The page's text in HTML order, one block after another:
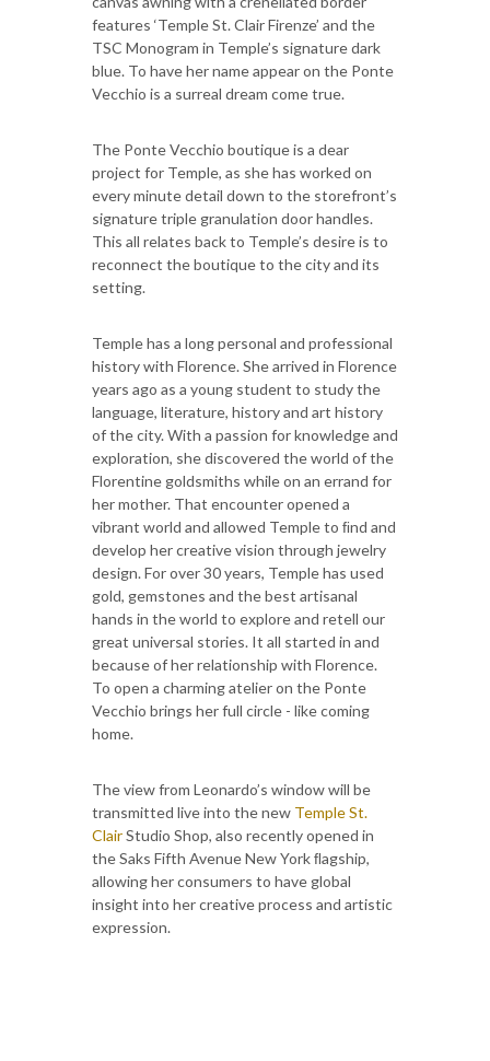
features ‘Temple St. Clair Firenze’ and the
TSC Monogram in Temple’s signature dark
blue. To have her name appear on the Ponte
Vecchio is a surreal dream come true.
The Ponte Vecchio boutique is a dear
project for Temple, as she has worked on
every minute detail down to the storefront’s
signature triple granulation door handles.
This all relates back to Temple’s desire is to
reconnect the boutique to the city and its
setting.
Temple has a long personal and professional
history with Florence. She arrived in Florence
years ago as a young student to study the
language, literature, history and art history
of the city. With a passion for knowledge and
exploration, she discovered the world of the
Florentine goldsmiths while on an errand for
her mother. That encounter opened a
vibrant world and allowed Temple to ﬁnd and
develop her creative vision through jewelry
design. For over 30 years, Temple has used
gold, gemstones and the best artisanal
hands in the world to explore and retell our
great universal stories. It all started in and
because of her relationship with Florence.
To open a charming atelier on the Ponte
Vecchio brings her full circle - like coming
home.
The view from Leonardo’s window will be
transmitted live into the new Temple St.
ClairStudio Shop, also recently opened in
the Saks Fifth Avenue New York ﬂagship,
allowing her consumers to have global
insight into her creative process and artistic
expression.